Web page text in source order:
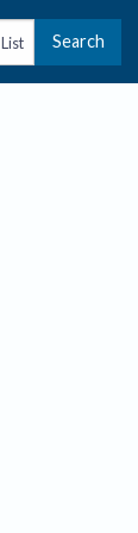
List Search